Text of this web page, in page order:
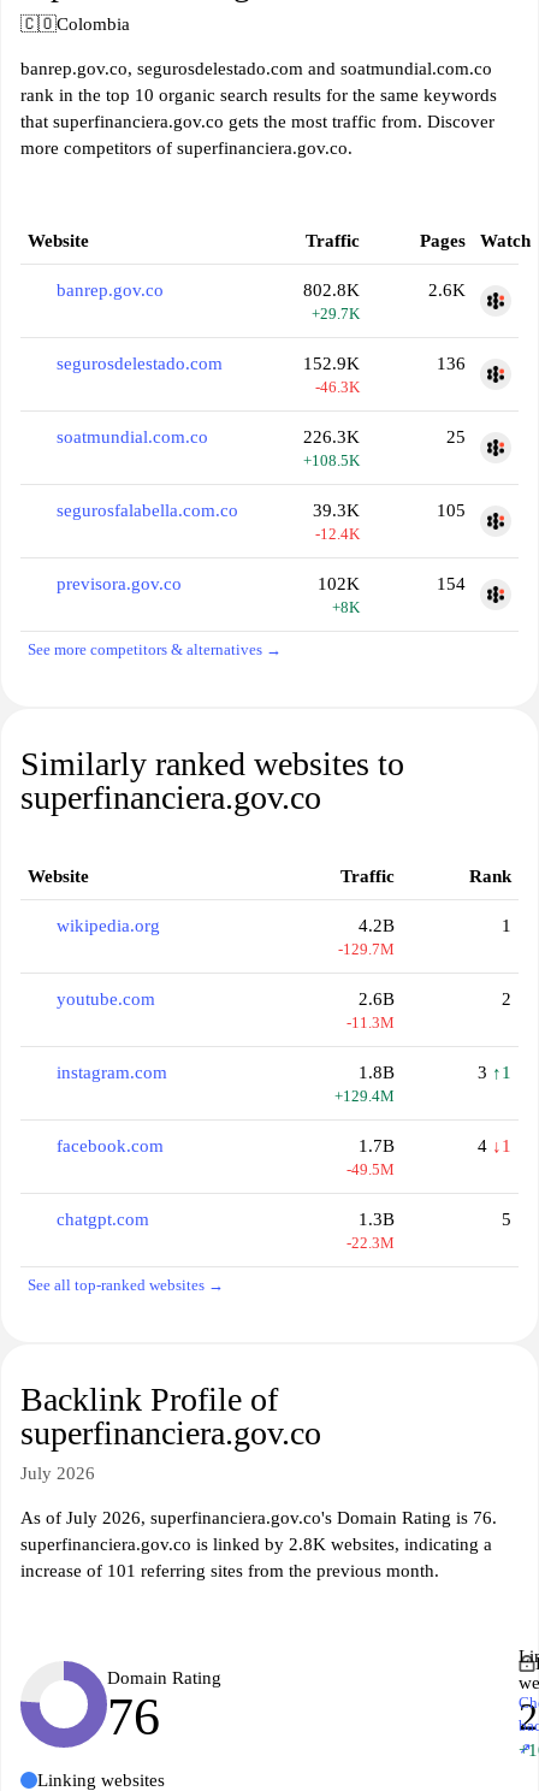
🇨🇴Colombia
banrep.gov.co, segurosdelestado.com and soatmundial.com.co
rank in the top 10 organic search results for the same keywords
that superfinanciera.gov.co gets the most traffic from. Discover
more competitors of superfinanciera.gov.co.
Website Traffic Pages Watch
banrep.gov.co 802.8K
+29.7K
2.6K
segurosdelestado.com 152.9K
-46.3K
136
soatmundial.com.co 226.3K
+108.5K
25
segurosfalabella.com.co 39.3K
-12.4K
105
previsora.gov.co 102K
+8K
154
See more competitors & alternatives →
Similarly ranked websites to
superfinanciera.gov.co
Website Traffic Rank
wikipedia.org 4.2B
-129.7M
1
youtube.com 2.6B
-11.3M
2
instagram.com 1.8B
+129.4M
3 ↑1
facebook.com 1.7B
-49.5M
4 ↓1
chatgpt.com 1.3B
-22.3M
5
See all top-ranked websites →
Backlink Profile of
superfinanciera.gov.co
July 2026
As of July 2026, superfinanciera.gov.co's Domain Rating is 76.
superfinanciera.gov.co is linked by 2.8K websites, indicating a
increase of 101 referring sites from the previous month.
Domain Rating
76
↗
Linking websites